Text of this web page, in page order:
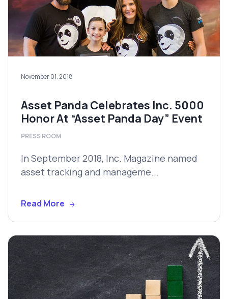
November 01, 2018
Asset Panda Celebrates Inc. 5000
Honor At “Asset Panda Day” Event
PRESS ROOM
In September 2018, Inc. Magazine named
asset tracking and manageme...
Read More